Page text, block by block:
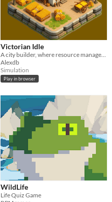
Victorian Idle
A city builder, where resource management is key
Alexdb
Simulation
Play in browser
WildLife
Life Quiz Game